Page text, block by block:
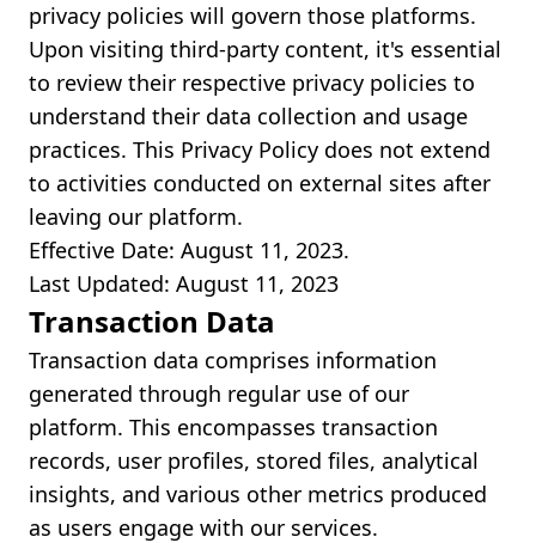
privacy policies will govern those platforms.
Upon visiting third-party content, it's essential
to review their respective privacy policies to
understand their data collection and usage
practices. This Privacy Policy does not extend
to activities conducted on external sites after
leaving our platform.
Effective Date: August 11, 2023.
Last Updated: August 11, 2023
Transaction Data
Transaction data comprises information
generated through regular use of our
platform. This encompasses transaction
records, user profiles, stored files, analytical
insights, and various other metrics produced
as users engage with our services.